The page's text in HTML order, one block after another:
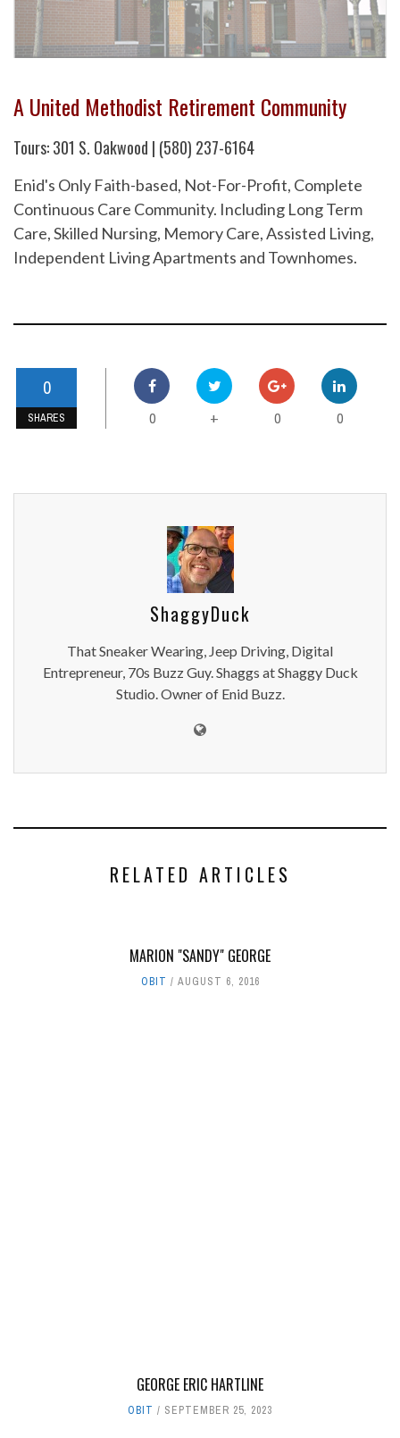
A United Methodist Retirement Community
Tours: 301 S. Oakwood | (580) 237-6164
Enid's Only Faith-based, Not-For-Profit, Complete
Continuous Care Community. Including Long Term
Care, Skilled Nursing, Memory Care, Assisted Living,
Independent Living Apartments and Townhomes.
0
SHARES 0 + 0 0
ShaggyDuck
That Sneaker Wearing, Jeep Driving, Digital
Entrepreneur, 70s Buzz Guy. Shaggs at Shaggy Duck
Studio. Owner of Enid Buzz.
RELATED ARTICLES
MARION "SANDY" GEORGE
OBIT AUGUST 6, 2016
GEORGE ERIC HARTLINE
OBIT SEPTEMBER 25, 2023